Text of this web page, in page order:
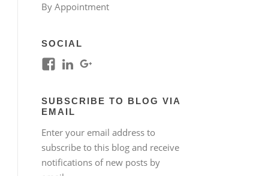
By Appointment
SOCIAL
View
on
View
4224b76b’s
on
LinkedIn
on
SUBSCRIBE TO BLOG VIA
EMAIL
Enter your email address to
subscribe to this blog and receive
notifications of new posts by